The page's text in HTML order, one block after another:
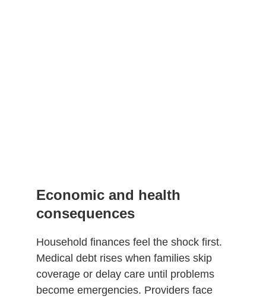
Economic and health
consequences
Household finances feel the shock first.
Medical debt rises when families skip
coverage or delay care until problems
become emergencies. Providers face